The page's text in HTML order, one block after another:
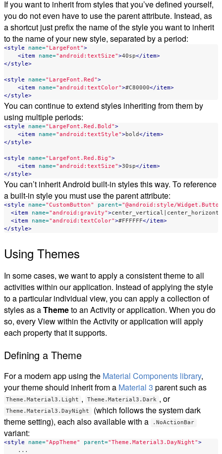
If you want to inherit from styles that you’ve defined yourself,
you do not even have to use the parent attribute. Instead, as
a shortcut just prefix the name of the style you want to inherit
to the name of your new style, separated by a period:
<style name="LargeFont">
<item
name="android:textSize">40sp</item>
</style>
<style name="LargeFont.Red">
<item
name="android:textColor">#C80000</item>
</style>
You can continue to extend styles inheriting from them by
using multiple periods:
<style name="LargeFont.Red.Bold">
<item
name="android:textStyle">bold</item>
</style>
<style name="LargeFont.Red.Big">
<item
name="android:textSize">30sp</item>
</style>
You can’t inherit Android built-in styles this way. To reference
a built-in style you must use the parent attribute:
<style name="CustomButton" parent="@android:style/
<item
name="android:gravity">
<item
name="android:textColor">#FFFFFF</item>
</style>
Using Themes
In some cases, we want to apply a consistent theme to all
activities within our application. Instead of applying the style
to a particular individual view, you can apply a collection of
styles as aThemeto an Activity or application. When you do
so, every View within the Activity or application will apply
each property that it supports.
Defining a Theme
For a modern app using the Material Components library,
your theme should inherit from a Material 3 parent such as
Theme.Material3.Light , Theme.Material3.Dark , or
Theme.Material3.DayNight
(which follows the system dark
theme setting), each also available with a
.NoActionBar
variant:
<style name="AppTheme" parent="Theme.Material3.DayNight">